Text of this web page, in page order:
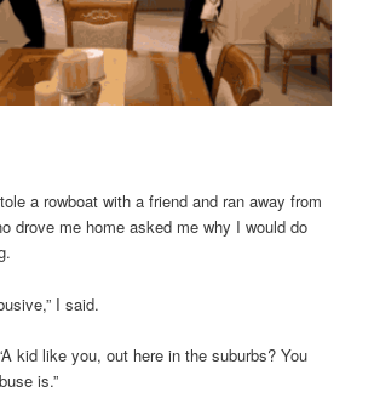
a rowboat with a friend and ran away from
drove me home asked me why I would do
I said.
kid like you, out here in the suburbs? You
is.”